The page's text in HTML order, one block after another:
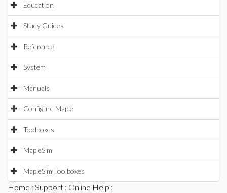
Education
Study Guides
Reference
System
Manuals
Configure Maple
Toolboxes
MapleSim
MapleSim Toolboxes
Home : Support : Online Help :